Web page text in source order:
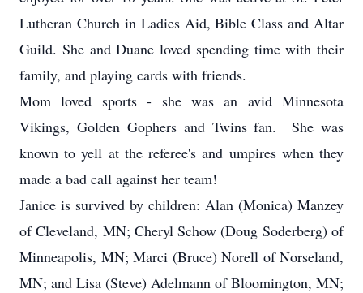
Lutheran Church in Ladies Aid, Bible Class and Altar
Guild. She and Duane loved spending time with their
family, and playing cards with friends.
Mom loved sports - she was an avid Minnesota
Vikings, Golden Gophers and Twins fan. She was
known to yell at the referee's and umpires when they
made a bad call against her team!
Janice is survived by children: Alan (Monica) Manzey
of Cleveland, MN; Cheryl Schow (Doug Soderberg) of
Minneapolis, MN; Marci (Bruce) Norell of Norseland,
MN; and Lisa (Steve) Adelmann of Bloomington, MN;